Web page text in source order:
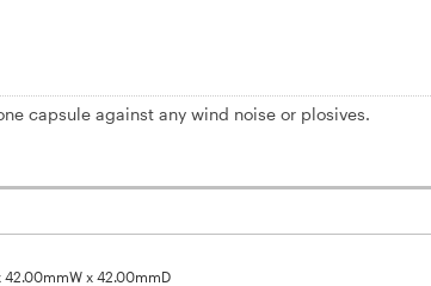
capsule against any wind noise or plosives.
x 42.00mmD